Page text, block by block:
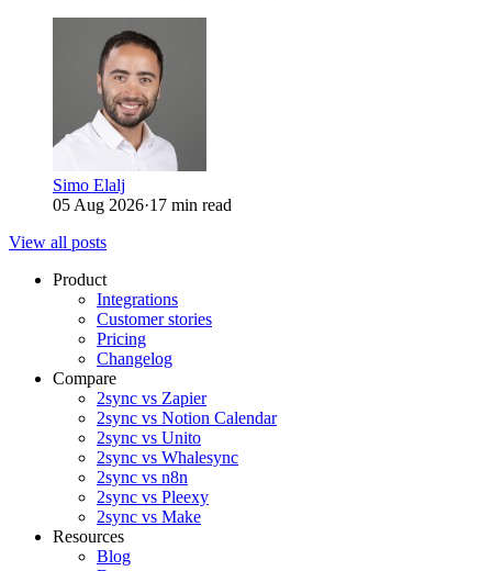
Simo Elalj
05 Aug 2026·17 min read
View all posts
Product
Integrations
Customer stories
Pricing
Changelog
Compare
2sync vs Zapier
2sync vs Notion Calendar
2sync vs Unito
2sync vs Whalesync
2sync vs n8n
2sync vs Pleexy
2sync vs Make
Resources
Blog